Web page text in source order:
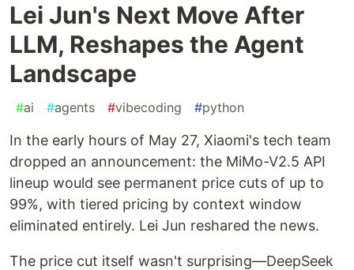
Lei Jun's Next Move After
LLM, Reshapes the Agent
Landscape
#ai #agents #vibecoding #python
In the early hours of May 27, Xiaomi's tech team
dropped an announcement: the MiMo-V2.5 API
lineup would see permanent price cuts of up to
99%, with tiered pricing by context window
eliminated entirely. Lei Jun reshared the news.
The price cut itself wasn't surprising—DeepSeek